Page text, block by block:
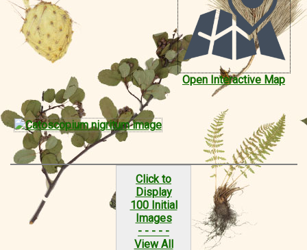
Open Interactive Map
Click to
Display
100 Initial
Images
- - - - -
View All